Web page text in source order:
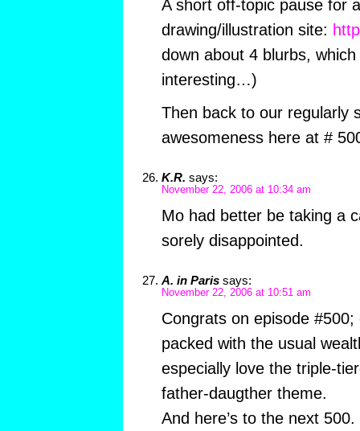
A short off-topic pause for
drawing/illustration site:
down about 4 blurbs,
interesting…)
Then back to our regularly
awesomeness here at #
K.R. says:
November 22, 2006 at 10:34 am
Mo had better be taking a
sorely disappointed.
A. in Paris says:
November 22, 2006 at 10:51 am
Congrats on episode
packed with the usual
especially love the triple-
father-daugther theme.
And here’s to the next 500.